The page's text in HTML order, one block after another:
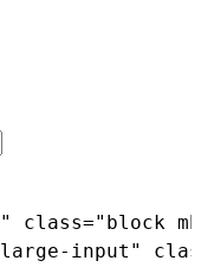
" class=" block
large-input "